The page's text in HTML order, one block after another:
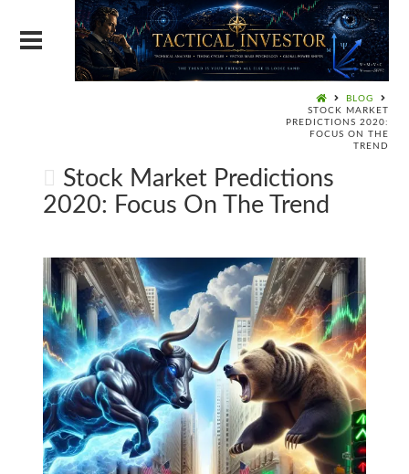
BLOG
STOCK MARKET
PREDICTIONS 2020:
FOCUS ON THE
TREND
Stock Market Predictions
2020: Focus On The Trend